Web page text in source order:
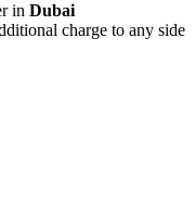
in Dubai
charge to any side